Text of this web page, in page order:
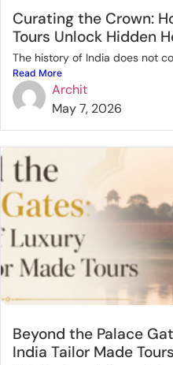
Curating the Crown:
Tours Unlock Hidden
The history of India does not
Read More
Archit
May 7, 2026
Beyond the Palace
India Tailor Made Tours